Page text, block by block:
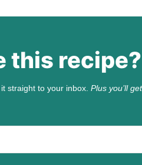
this recipe?
straight to your inbox. Plus you’ll